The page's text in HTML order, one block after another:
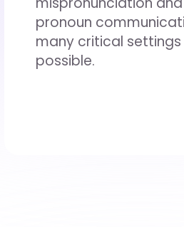
pronoun
many critical settings
possible.